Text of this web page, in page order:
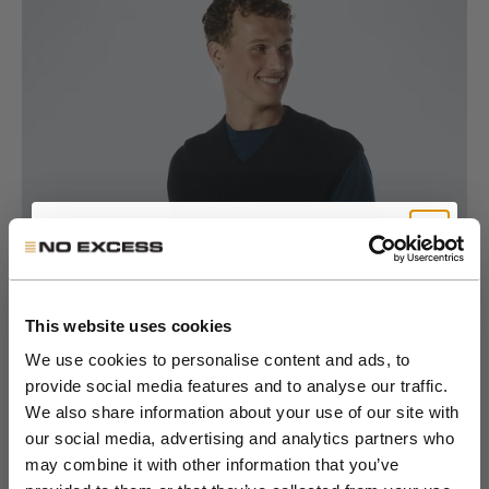
This website uses cookies
We use cookies to personalise content and ads, to
provide social media features and to analyse our traffic.
We also share information about your use of our site with
our social media, advertising and analytics partners who
may combine it with other information that you’ve
Get 10% Off Your First
Order
Join the NXS VIP Club and be the first to
discover new collections and exclusive
member offers.